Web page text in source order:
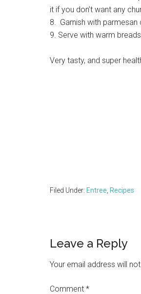
it if you don’t want any
8. Garnish with parmesan
9. Serve with warm
Very tasty, and super
Filed Under: Entree Recipes
Reader
Interactions
Leave a Reply
Your email address will
Comment *